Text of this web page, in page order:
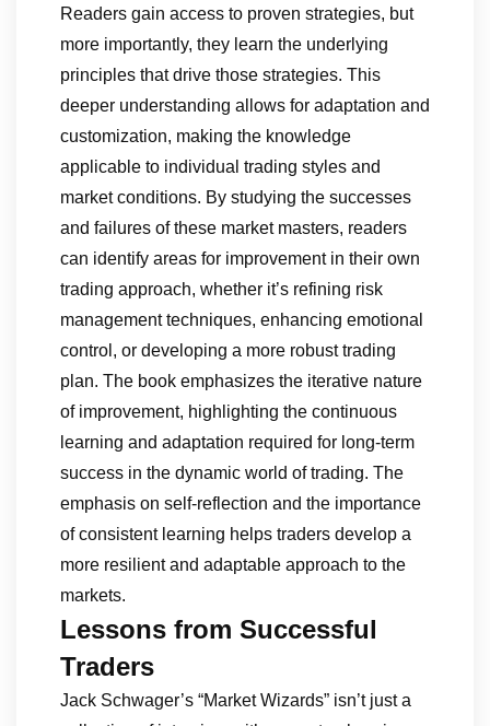
Readers gain access to proven strategies, but
more importantly, they learn the underlying
principles that drive those strategies. This
deeper understanding allows for adaptation and
customization, making the knowledge
applicable to individual trading styles and
market conditions. By studying the successes
and failures of these market masters, readers
can identify areas for improvement in their own
trading approach, whether it’s refining risk
management techniques, enhancing emotional
control, or developing a more robust trading
plan. The book emphasizes the iterative nature
of improvement, highlighting the continuous
learning and adaptation required for long-term
success in the dynamic world of trading. The
emphasis on self-reflection and the importance
of consistent learning helps traders develop a
more resilient and adaptable approach to the
markets.
Lessons from Successful
Traders
Jack Schwager’s “Market Wizards” isn’t just a